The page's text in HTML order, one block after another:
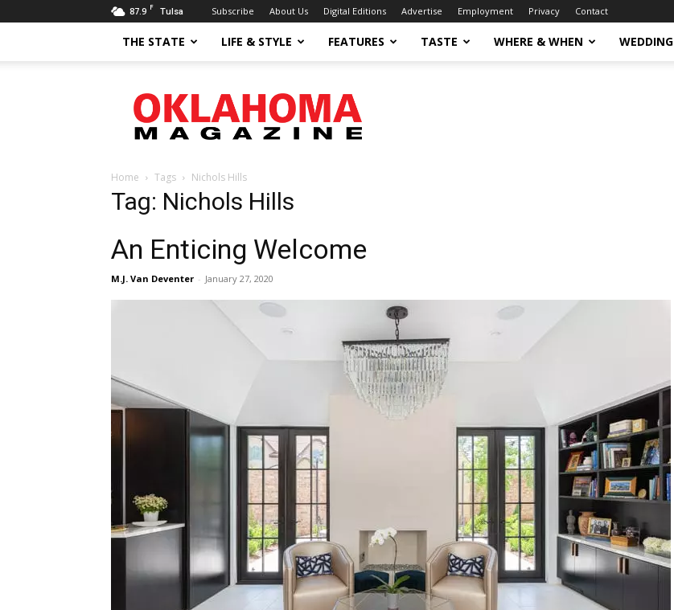
87.9 F Tulsa Subscribe About Us Digital Editions Advertise Employment Privacy Contact
THE STATE LIFE & STYLE FEATURES TASTE WHERE & WHEN WEDDING
Magazine
Home Tags Nichols Hills
Tag: Nichols Hills
An Enticing Welcome
M.J. Van Deventer - January 27, 2020